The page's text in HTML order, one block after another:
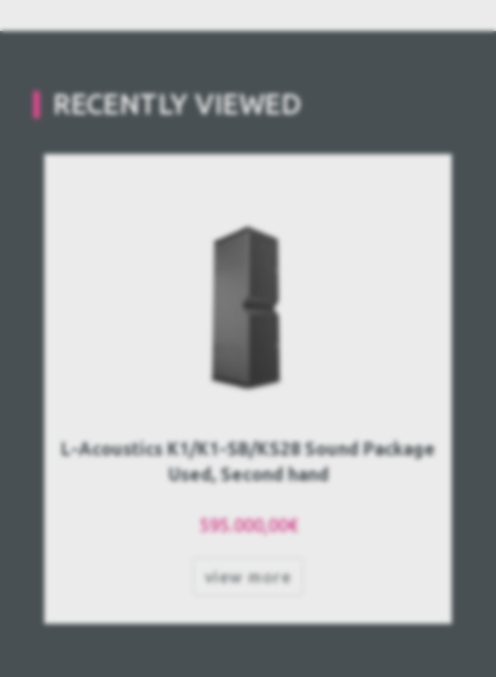
RECENTLY VIEWED
L-Acoustics K1/K1-SB/KS28 Sound Package
Used, Second hand
595.000,00€
view more